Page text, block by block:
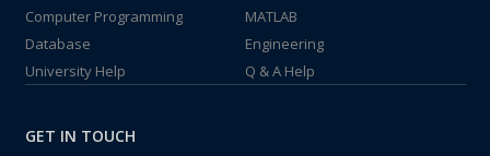
Computer Programming
MATLAB
Database
Engineering
University Help
Q & A Help
GET IN TOUCH